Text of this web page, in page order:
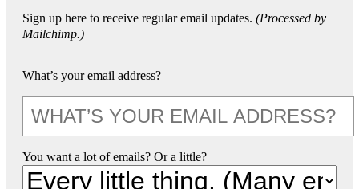
Sign up here to receive regular email updates. (Processed by
Mailchimp.)
What’s your email address?
You want a lot of emails? Or a little?